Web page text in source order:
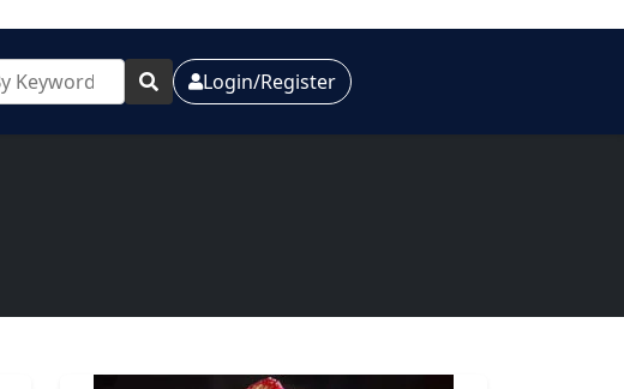
Login/Register